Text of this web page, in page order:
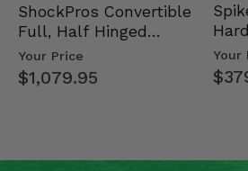
ShockPros Convertible
Full, Half Hinged
Doors - 2013-19 Ful…
Your Price
$1,079.95
Mid
Your